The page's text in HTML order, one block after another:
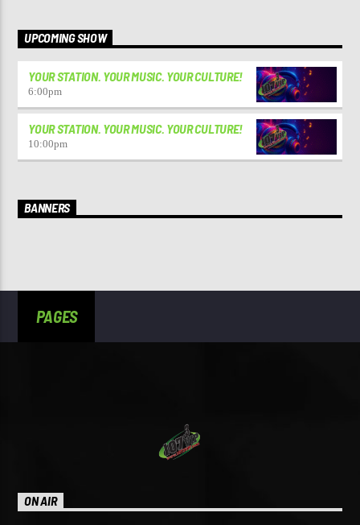
UPCOMING SHOW
YOUR STATION. YOUR MUSIC. YOUR CULTURE!
6:00pm
YOUR STATION. YOUR MUSIC. YOUR CULTURE!
10:00pm
BANNERS
PAGES
ON AIR